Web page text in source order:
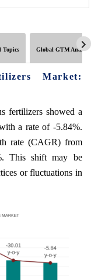
Topics Global GTM Analytics
Market:
fertilizers showed a
a rate of -5.84%.
rate (CAGR) from
This shift may be
or fluctuations in